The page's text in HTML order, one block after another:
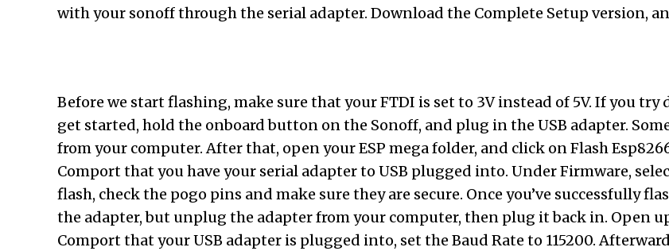
with your sonoff through the serial adapter. Download the Complete Setup version,
Before we start flashing, make sure that your FTDI is set to 3V instead of 5V. If you try
get started, hold the onboard button on the Sonoff, and plug in the USB adapter.
from your computer. After that, open your ESP mega folder, and click on Flash
Comport that you have your serial adapter to USB plugged into. Under Firmware,
flash, check the pogo pins and make sure they are secure. Once you’ve successfully
the adapter, but unplug the adapter from your computer, then plug it back in. Open
Comport that your USB adapter is plugged into, set the Baud Rate to 115200.